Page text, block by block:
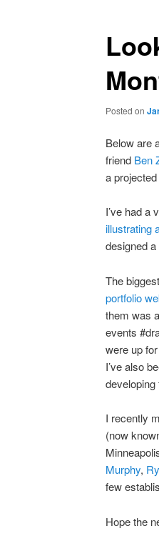
Posted on
Below are
friend Ben
a
I’ve had a
illustrating
designed
The
portfolio
them was
events
were up
I’ve also
developing
I recently
(now
Murphy,
few
Hope the